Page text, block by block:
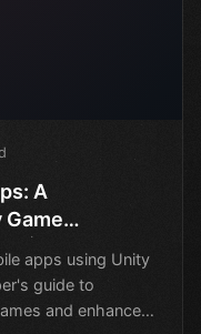
A
apps using Unity
guide to
and enhance